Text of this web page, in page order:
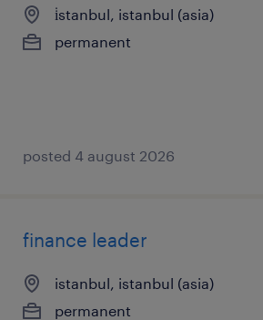
i̇stanbul, istanbul (asia)
permanent
posted 4 august 2026
finance leader
istanbul, istanbul (asia)
permanent